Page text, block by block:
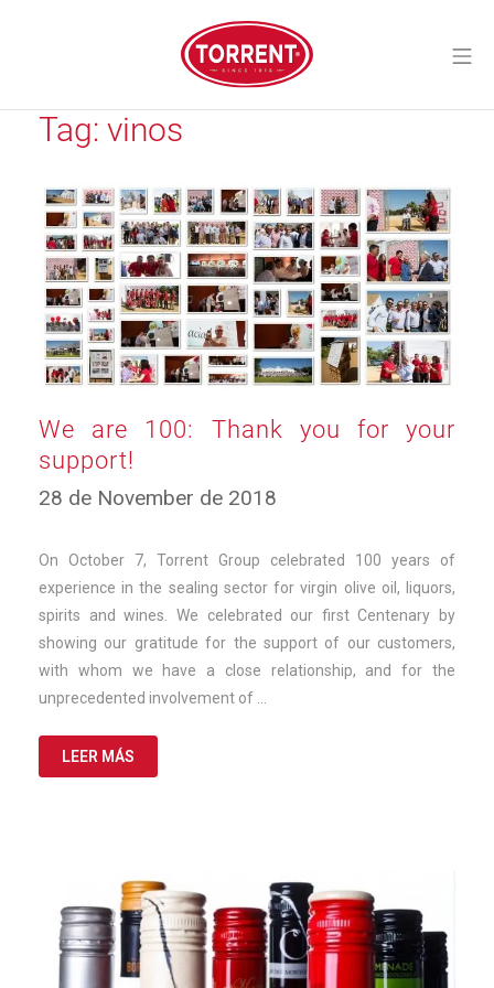
Torrent Closures
Tag: vinos
We are 100: Thank you for your
support!
28 de November de 2018
de
2025
On October 7, Torrent Group celebrated 100 years of
experience in the sealing sector for virgin olive oil, liquors,
spirits and wines. We celebrated our first Centenary by
showing our gratitude for the support of our customers,
with whom we have a close relationship, and for the
unprecedented involvement of …
LEER MÁS